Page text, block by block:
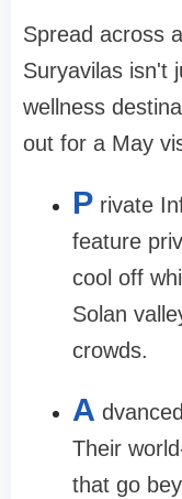
Spread across
Suryavilas isn't
wellness
out for a May
P rivate
feature
cool off
Solan
crowds.
A
Their
that go